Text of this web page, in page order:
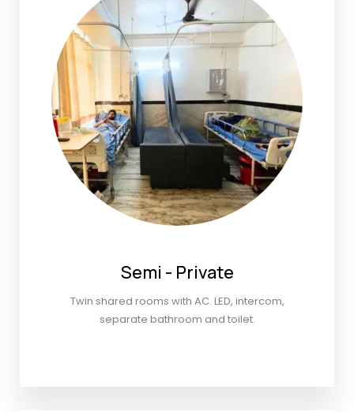
Semi - Private
Twin shared rooms with AC. LED, intercom,
separate bathroom and toilet.